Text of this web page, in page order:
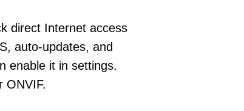
direct Internet access
auto-updates, and
enable it in settings.
ONVIF.